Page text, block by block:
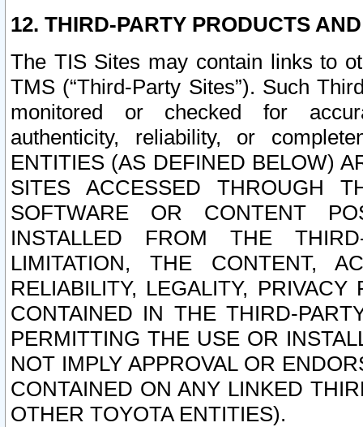
12. THIRD-PARTY PRODUCTS
The TIS Sites may contain links to
TMS (“Third-Party Sites”). Such
monitored or checked for
authenticity, reliability, or
ENTITIES (AS DEFINED BELOW)
SITES ACCESSED THROUGH
SOFTWARE OR CONTENT
INSTALLED FROM THE
LIMITATION, THE CONTENT,
RELIABILITY, LEGALITY,
CONTAINED IN THE THIRD-
PERMITTING THE USE OR
NOT IMPLY APPROVAL OR
CONTAINED ON ANY LINKED
OTHER TOYOTA ENTITIES).